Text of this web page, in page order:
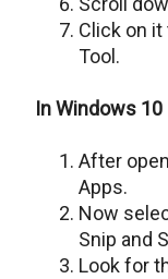
Click on
Tool.
In Windows 10
After
Apps.
Now
Snip and
Look for